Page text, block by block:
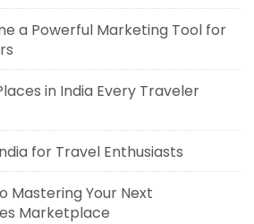
a Powerful Marketing Tool for
in India Every Traveler
for Travel Enthusiasts
Mastering Your Next
Marketplace